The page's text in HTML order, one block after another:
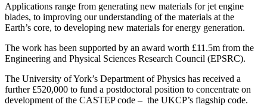
Applications range from generating new materials for jet engine
blades, to improving our understanding of the materials at the
Earth’s core, to developing new materials for energy generation.
The work has been supported by an award worth £11.5m from the
Engineering and Physical Sciences Research Council (EPSRC).
The University of York’s Department of Physics has received a
further £520,000 to fund a postdoctoral position to concentrate on
development of the CASTEP code – the UKCP’s flagship code.